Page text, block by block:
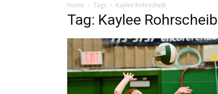
Home Tags Kaylee Rohrscheib
Tag: Kaylee Rohrscheib